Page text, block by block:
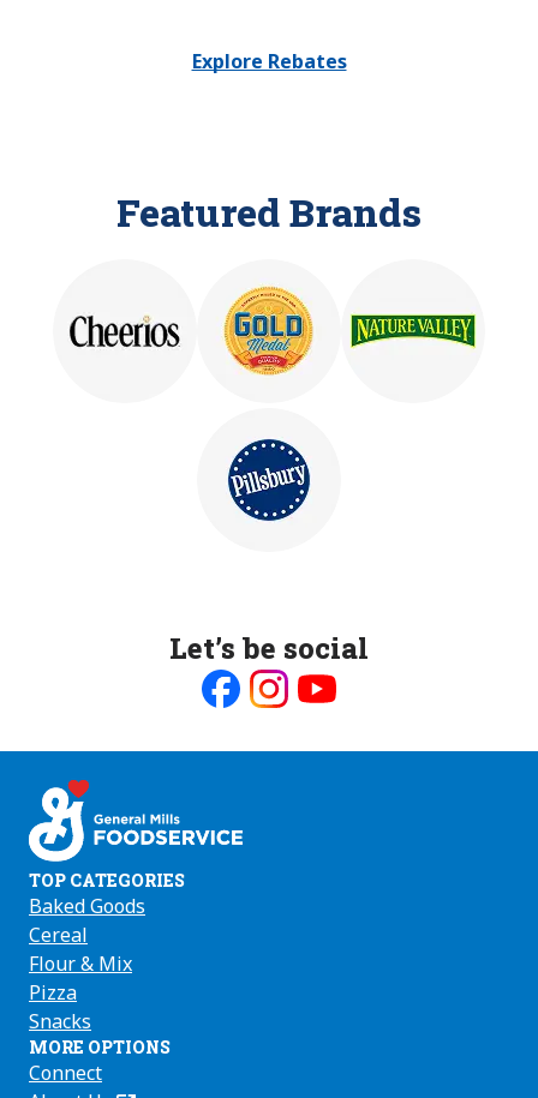
Explore Rebates
Featured Brands
Let’s be social
on on on
TOP CATEGORIES
Baked Goods
Cereal
Flour & Mix
Pizza
Snacks
MORE OPTIONS
Connect